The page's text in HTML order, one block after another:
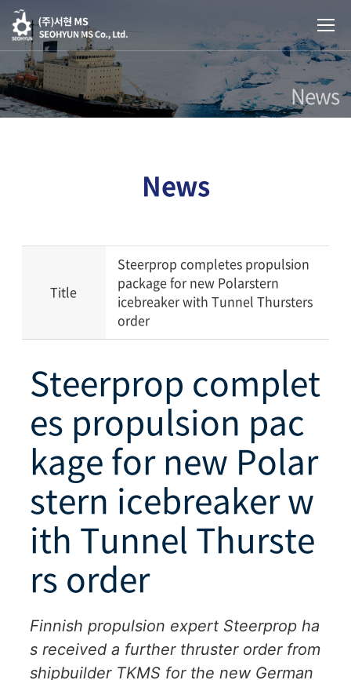
News
News
Title
Steerprop completes propulsion
package for new Polarstern
icebreaker with Tunnel Thursters
order
Steerprop complet
es propulsion pac
kage for new Polar
stern icebreaker w
ith Tunnel Thurste
rs order
Finnish propulsion expert Steerprop ha
s received a further thruster order from
shipbuilder TKMS for the new German